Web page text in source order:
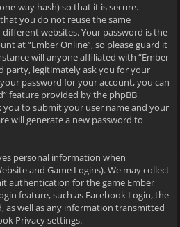
way hash) so that it is secure.
you do not reuse the same
websites. Your password is the
at “Ember Online”, so please guard it
will anyone affiliated with “Ember
party, legitimately ask you for your
password for your account, you can
feature provided by the phpBB
you to submit your user name and your
will generate a new password to
personal information when
and Game Logins). We may collect
authentication for the game Ember
feature, such as Facebook Login, the
as well as any information transmitted
Privacy settings.